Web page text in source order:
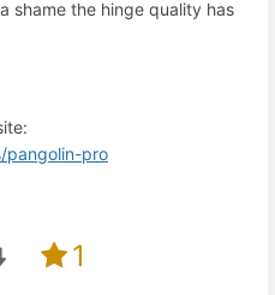
shame the hinge quality has
pangolin-pro
1